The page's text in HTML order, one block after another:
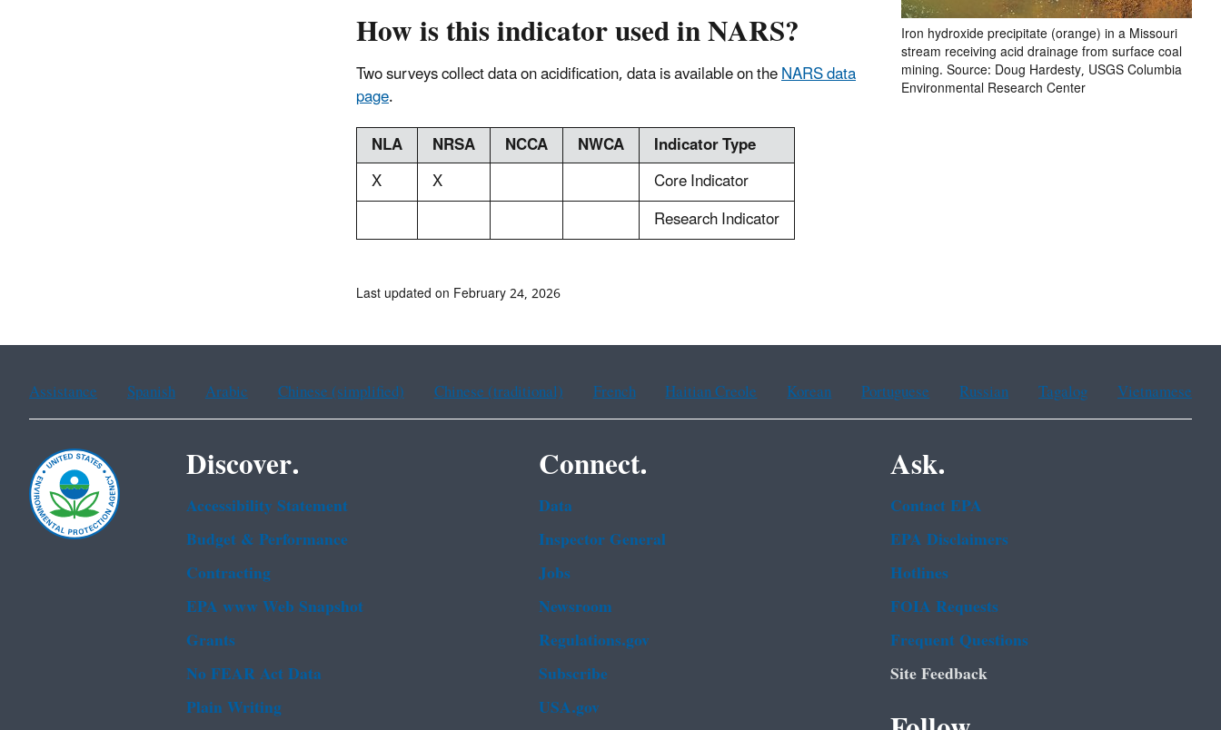
Iron hydroxide precipitate (orange) in a Missouri
stream receiving acid drainage from surface coal
mining. Source: Doug Hardesty, USGS Columbia
Environmental Research Center
How is this indicator used in NARS?
Two surveys collect data on acidification, data is available on theNARS data
page.
NLA
NRSA NCCA NWCA
Indicator Type
X
X
Core Indicator
Research Indicator
Last updated on February 24, 2026
Assistance Spanish Arabic Chinese (simplified) Chinese (traditional) French Haitian Creole Korean Portuguese Russian Tagalog Vietnamese
Discover.
Accessibility Statement
Budget & Performance
Contracting
EPA www Web Snapshot
Grants
No FEAR Act Data
Plain Writing
Connect.
Data
Inspector General
Jobs
Newsroom
Regulations.gov
Subscribe
USA.gov
Ask.
Contact EPA
EPA Disclaimers
Hotlines
FOIA Requests
Frequent Questions
Site Feedback